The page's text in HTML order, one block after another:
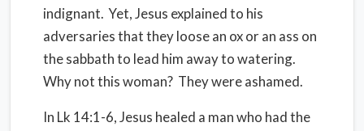
indignant. Yet, Jesus explained to his
adversaries that they loose an ox or an ass on
the sabbath to lead him away to watering.
Why not this woman? They were ashamed.
In Lk 14:1-6, Jesus healed a man who had the